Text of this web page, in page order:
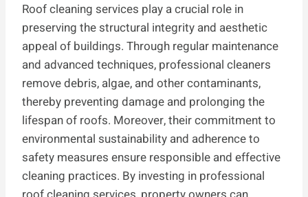
Roof cleaning services play a crucial role in
preserving the structural integrity and aesthetic
appeal of buildings. Through regular maintenance
and advanced techniques, professional cleaners
remove debris, algae, and other contaminants,
thereby preventing damage and prolonging the
lifespan of roofs. Moreover, their commitment to
environmental sustainability and adherence to
safety measures ensure responsible and effective
cleaning practices. By investing in professional